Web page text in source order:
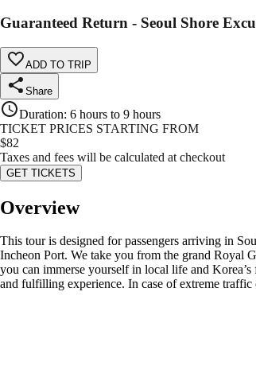
Guaranteed Return - Seoul Shore
ADD TO TRIP
Share
Duration: 6 hours to 9 hours
TICKET PRICES STARTING FROM
$82
Taxes and fees will be calculated at checkout
GET TICKETS
Overview
This tour is designed for passengers arriving in
Incheon Port. We take you from the grand Royal
you can immerse yourself in local life and
and fulfilling experience. In case of extreme